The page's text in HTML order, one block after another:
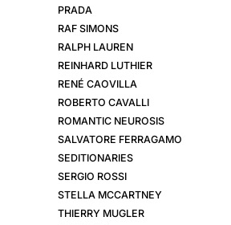
PRADA
RAF SIMONS
RALPH LAUREN
REINHARD LUTHIER
RENÉ CAOVILLA
ROBERTO CAVALLI
ROMANTIC NEUROSIS
SALVATORE FERRAGAMO
SEDITIONARIES
SERGIO ROSSI
STELLA MCCARTNEY
THIERRY MUGLER